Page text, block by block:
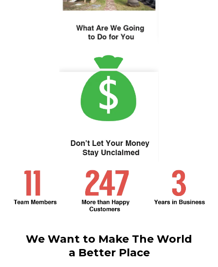
We Want to Make The World
a Better Place